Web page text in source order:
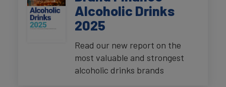
Alcoholic Drinks
2025
Read our new report on the
most valuable and strongest
alcoholic drinks brands